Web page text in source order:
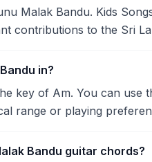
Malak Bandu. Kids
contributions to the Sri
in?
key of Am. You can use
range or playing
Bandu guitar chords?